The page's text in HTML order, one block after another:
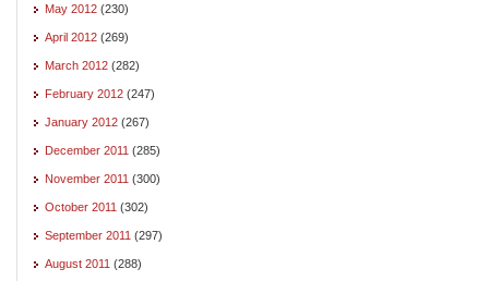
May 2012 (230)
April 2012 (269)
March 2012 (282)
February 2012 (247)
January 2012 (267)
December 2011 (285)
November 2011 (300)
October 2011 (302)
September 2011 (297)
August 2011 (288)